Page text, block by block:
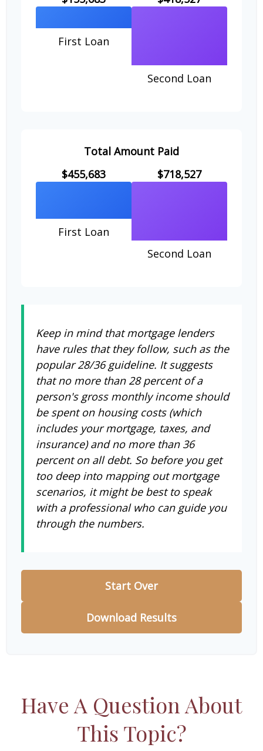
First Loan
Second Loan
Total Amount Paid
$455,683
First Loan
$718,527
Second Loan
Keep in mind that mortgage lenders
have rules that they follow, such as the
popular 28/36 guideline. It suggests
that no more than 28 percent of a
person's gross monthly income should
be spent on housing costs (which
includes your mortgage, taxes, and
insurance) and no more than 36
percent on all debt. So before you get
too deep into mapping out mortgage
scenarios, it might be best to speak
with a professional who can guide you
through the numbers.
Start Over
Download Results
Have A Question About
This Topic?